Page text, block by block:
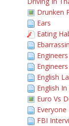
Drunken
Ears
Eating
Engineers
English
English
Euro Vs
Everyone
FBI